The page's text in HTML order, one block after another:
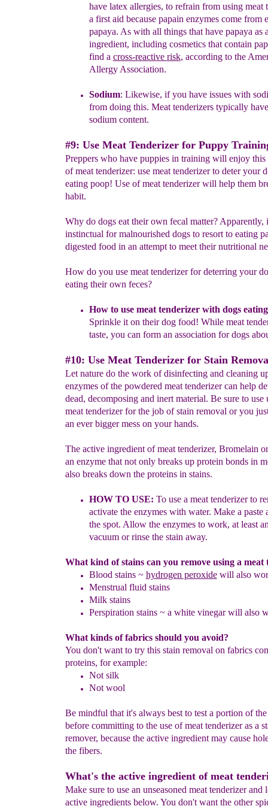
have latex allergies, to refrain from using meat
a first aid becausepapain enzymes come from
papaya. As with all things that have papaya as
ingredient, including cosmetics that contain
find a cross-reactive risk, according to the
Allergy Association.
Sodium: Likewise, ifyou have issues with
from doing this. Meat tenderizers typically
sodium content.
#9: Use Meat Tenderizer for Puppy
Preppers who have puppies in training will enjoy this
of meat tenderizer: use meat tenderizer to deter your
eating poop! Use of meat tenderizer will help them
habit.
Why do dogs eat their own fecal matter? Apparently,
instinctual for malnourished dogs to resort to eating
digested food in an attempt to meet their nutritional
How do you use meat tenderizer for deterring your
eating their own feces?
How to use meat tenderizer with dogs
Sprinkle it on their dog food! While meat
taste, you can form an association for dogs
#10: Use Meat Tenderizer for Stain
Let nature do the work of disinfecting and cleaning
enzymes of the powdered meat tenderizer can help
dead, decomposing and inert material. Be sure to use
meat tenderizer for the job of stain removal or you
an ever bigger mess on your hands.
The active ingredient of meat tenderizer, Bromelain
an enzyme that not only breaks up protein bonds in
also breaks down the proteins in stains.
HOW TO USE: To use a meat tenderizer to
activate the enzymes with water. Make a paste
the spot. Allow the enzymes to work, at least
vacuum or rinse the stain away.
What kind of stains can you remove using a meat
Blood stains ~ hydrogen peroxidewill also
Menstrual fluid stains
Milk stains
Perspiration stains ~ a white vinegar will also
What kinds of fabrics should you avoid?
You don't want to try this stain removal on fabrics
proteins, for example:
Not silk
Not wool
Be mindful that it's always best to test a portion of
before committing to the use of meat tenderizer as a
remover, because the active ingredient may cause
the fibers.
What's the active ingredient of meat
Make sure to use an unseasoned meat tenderizer and
active ingredients below. You don't want the other